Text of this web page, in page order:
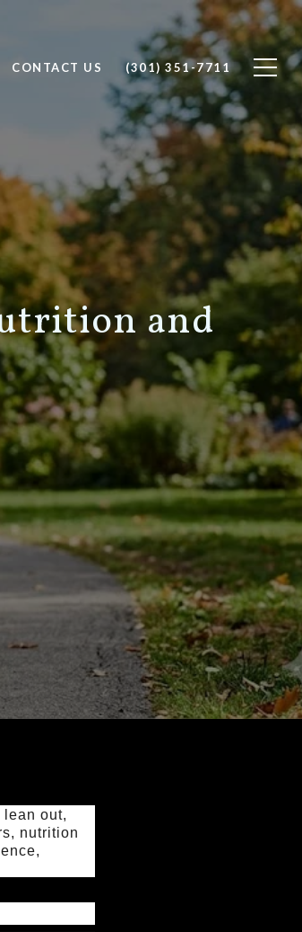
CONTACT US (301) 351-7711
and
out,
nutrition